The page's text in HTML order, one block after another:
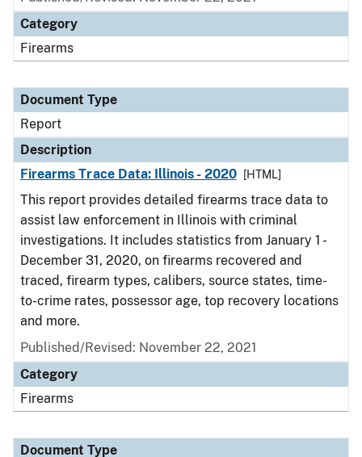
Category
Firearms
Document Type
Report
Description
Firearms Trace Data: Illinois - 2020
[HTML]
This report provides detailed firearms trace data to
assist law enforcement in Illinois with criminal
investigations. It includes statistics from January 1 -
December 31, 2020, on firearms recovered and
traced, firearm types, calibers, source states, time-
to-crime rates, possessor age, top recovery locations
and more.
Published/Revised: November 22, 2021
Category
Firearms
Document Type